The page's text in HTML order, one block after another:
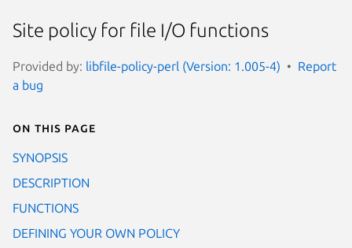
Site policy for file I/O functions
Provided by: libfile-policy-perl (Version: 1.005-4)
Report
a bug
On this page
SYNOPSIS
DESCRIPTION
FUNCTIONS
DEFINING YOUR OWN POLICY